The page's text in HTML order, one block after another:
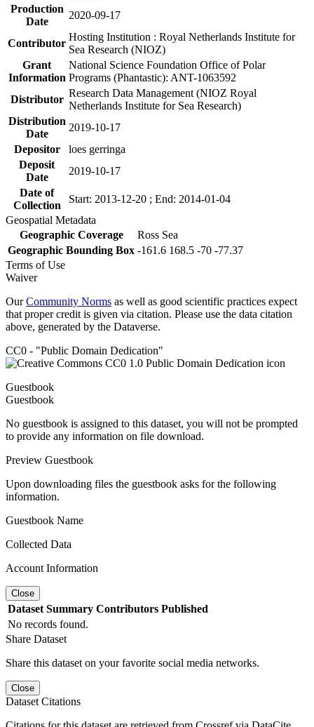
Production
Date
2020-09-17
Contributor
Hosting Institution : Royal Netherlands Institute for
Sea Research (NIOZ)
Grant
Information
National Science Foundation Office of Polar
Programs (Phantastic): ANT-1063592
Distributor
Research Data Management (NIOZ Royal
Netherlands Institute for Sea Research)
Distribution
Date
2019-10-17
Depositor
loes gerringa
Deposit
Date
2019-10-17
Date of
Collection
Start: 2013-12-20 ; End: 2014-01-04
Geospatial Metadata
Geographic Coverage
Ross Sea
Geographic Bounding Box -161.6 168.5 -70 -77.37
Terms of Use
Waiver
OurCommunity Norms as well as good scientific practices expect
that proper credit is given via citation. Please use the data citation
above, generated by the Dataverse.
CC0 - "Public Domain Dedication"
Guestbook
Guestbook
No guestbook is assigned to this dataset, you will not be prompted
to provide any information on file download.
Preview Guestbook
Upon downloading files the guestbook asks for the following
information.
Guestbook Name
Collected Data
Account Information
Close
Dataset Summary Contributors Published
No records found.
Share Dataset
Share this dataset on your favorite social media networks.
Close
Dataset Citations